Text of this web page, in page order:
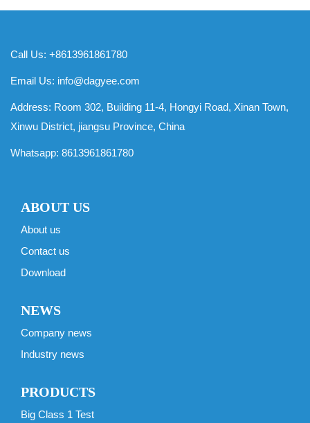
Call Us: +8613961861780
Email Us: info@dagyee.com
Address: Room 302, Building 11-4, Hongyi Road, Xinan Town,
Xinwu District, jiangsu Province, China
Whatsapp: 8613961861780
ABOUT US
About us
Contact us
Download
NEWS
Company news
Industry news
PRODUCTS
Big Class 1 Test